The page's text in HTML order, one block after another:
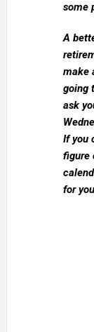
some
A
make
going
ask
If you
figure
for